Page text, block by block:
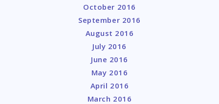
October 2016
September 2016
August 2016
July 2016
June 2016
May 2016
April 2016
March 2016